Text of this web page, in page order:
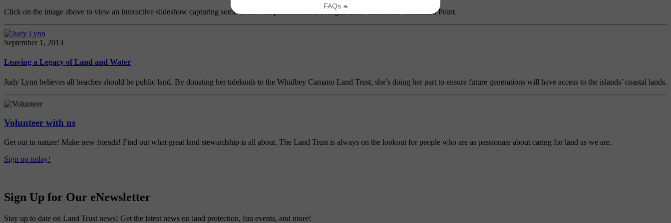
Click on the image above to view an interactive slideshow capturing some of the best photos from the August 2017 donor tour of Barnum Point.
September 1, 2013
Leaving a Legacy of Land and Water
Judy Lynn believes all beaches should be public land. By donating her tidelands to the Whidbey Camano Land Trust, she’s doing her part to ensure future generations will have access to the islands’ coastal lands.
Volunteer with us
Get out in nature! Make new friends! Find out what great land stewardship is all about. The Land Trust is always on the lookout for people who are as passionate about caring for land as we are.
Sign up today!
Sign Up for Our eNewsletter
Stay up to date on Land Trust news! Get the latest news on land protection, fun events, and more!